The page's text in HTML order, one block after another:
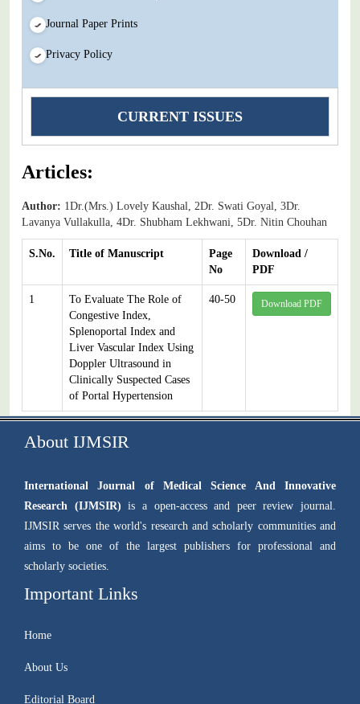
Journal Paper Prints
Privacy Policy
CURRENT ISSUES
Articles:
Author: 1Dr.(Mrs.) Lovely Kaushal, 2Dr. Swati Goyal, 3Dr.
Lavanya Vullakulla, 4Dr. Shubham Lekhwani, 5Dr. Nitin Chouhan
S.No. Title of Manuscript
Page
No
Download /
PDF
1
To Evaluate The Role of
Congestive Index,
Splenoportal Index and
Liver Vascular Index Using
Doppler Ultrasound in
Clinically Suspected Cases
of Portal Hypertension
40-50 Download PDF
About IJMSIR
International Journal of Medical Science And Innovative
Research (IJMSIR) is a open-access and peer review journal.
IJMSIR serves the world's research and scholarly communities and
aims to be one of the largest publishers for professional and
scholarly societies.
Important Links
Home
About Us
Editorial Board